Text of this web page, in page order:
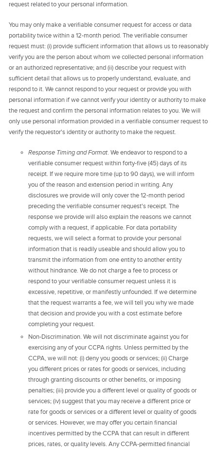
request related to your personal information.
You may only make a verifiable consumer request for access or data
portability twice within a 12-month period. The verifiable consumer
request must: (i) provide sufficient information that allows us to reasonably
verify you are the person about whom we collected personal information
or an authorized representative; and (ii) describe your request with
sufficient detail that allows us to properly understand, evaluate, and
respond to it. We cannot respond to your request or provide you with
personal information if we cannot verify your identity or authority to make
the request and confirm the personal information relates to you. We will
only use personal information provided in a verifiable consumer request to
verify the requestor's identity or authority to make the request.
Response Timing and Format. We endeavor to respond to a
verifiable consumer request within forty-five (45) days of its
receipt. If we require more time (up to 90 days), we will inform
you of the reason and extension period in writing. Any
disclosures we provide will only cover the 12-month period
preceding the verifiable consumer request's receipt. The
response we provide will also explain the reasons we cannot
comply with a request, if applicable. For data portability
requests, we will select a format to provide your personal
information that is readily useable and should allow you to
transmit the information from one entity to another entity
without hindrance. We do not charge a fee to process or
respond to your verifiable consumer request unless it is
excessive, repetitive, or manifestly unfounded. If we determine
that the request warrants a fee, we will tell you why we made
that decision and provide you with a cost estimate before
completing your request.
Non-Discrimination. We will not discriminate against you for
exercising any of your CCPA rights. Unless permitted by the
CCPA, we will not: (i) deny you goods or services; (ii) Charge
you different prices or rates for goods or services, including
through granting discounts or other benefits, or imposing
penalties; (iii) provide you a different level or quality of goods or
services; (iv) suggest that you may receive a different price or
rate for goods or services or a different level or quality of goods
or services. However, we may offer you certain financial
incentives permitted by the CCPA that can result in different
prices, rates, or quality levels. Any CCPA-permitted financial